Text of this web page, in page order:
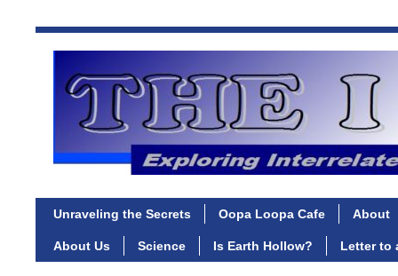
Unraveling the Secrets Oopa Loopa Cafe About
About Us Science Is Earth Hollow? Letter to